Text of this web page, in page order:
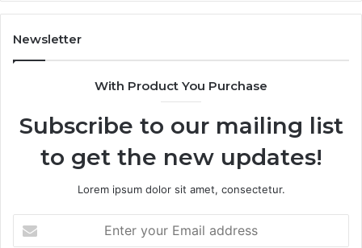
683785843,
955003268,
Newsletter
With Product You Purchase
Subscribe to our mailing list
to get the new updates!
Lorem ipsum dolor sit amet, consectetur.
your